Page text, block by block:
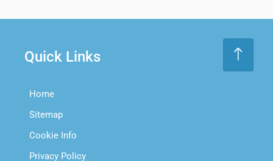
Quick Links
Home
Sitemap
Cookie Info
Privacy Policy